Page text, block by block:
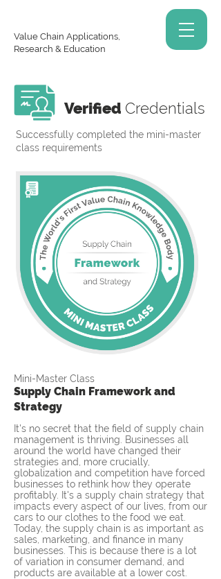
Value Chain Applications,
Research & Education
Verified Credentials
Successfully completed the mini-master
class requirements
Mini-Master Class
Supply Chain Framework and
Strategy
It's no secret that the field of supply chain
management is thriving. Businesses all
around the world have changed their
strategies and, more crucially,
globalization and competition have forced
businesses to rethink how they operate
profitably. It's a supply chain strategy that
impacts every aspect of our lives, from our
cars to our clothes to the food we eat.
Today, the supply chain is as important as
sales, marketing, and finance in many
businesses. This is because there is a lot
of variation in consumer demand, and
products are available at a lower cost.